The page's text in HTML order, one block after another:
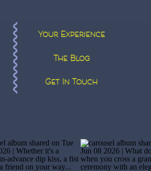
Your Experience
The Blog
Get In Touch